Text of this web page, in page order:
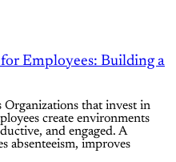
Employees: Building a
Organizations that invest in
create environments
and engaged. A
absenteeism, improves